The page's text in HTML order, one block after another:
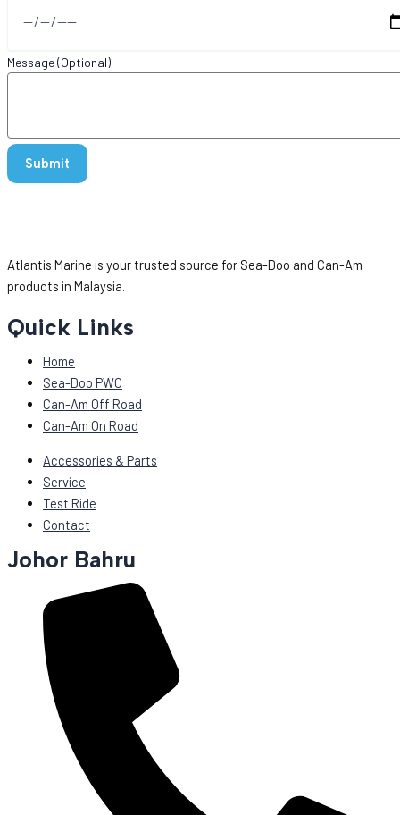
Message (Optional)
Atlantis Marine is your trusted source for Sea-Doo and Can-Am
products in Malaysia.
Quick Links
Home
Sea-Doo PWC
Can-Am Off Road
Can-Am On Road
Accessories & Parts
Service
Test Ride
Contact
Johor Bahru